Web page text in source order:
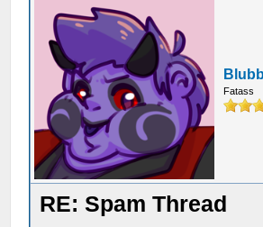
Fatass
RE: Spam Thread